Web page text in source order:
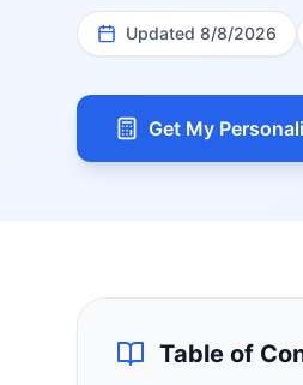
Updated 8/8/2026
Get My
Table of